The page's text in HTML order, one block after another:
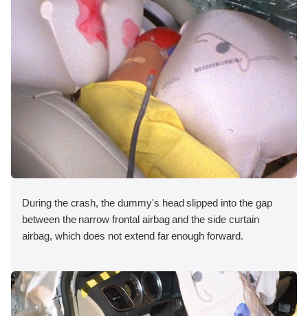
During the crash, the dummy's head slipped into the gap
between the narrow frontal airbag and the side curtain
airbag, which does not extend far enough forward.